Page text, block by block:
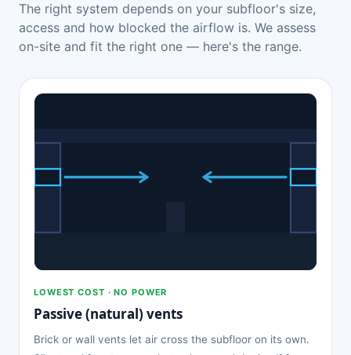
The right system depends on your subfloor's size,
access and how blocked the airflow is. We assess
on-site and fit the right one — here's the range.
LOWEST COST · NO POWER
Passive (natural) vents
Brick or wall vents let air cross the subfloor on its own.